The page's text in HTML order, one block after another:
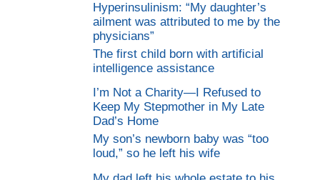
Hyperinsulinism: “My daughter’s
ailment was attributed to me by the
physicians”
The first child born with artificial
intelligence assistance
I’m Not a Charity—I Refused to
Keep My Stepmother in My Late
Dad’s Home
My son’s newborn baby was “too
loud,” so he left his wife